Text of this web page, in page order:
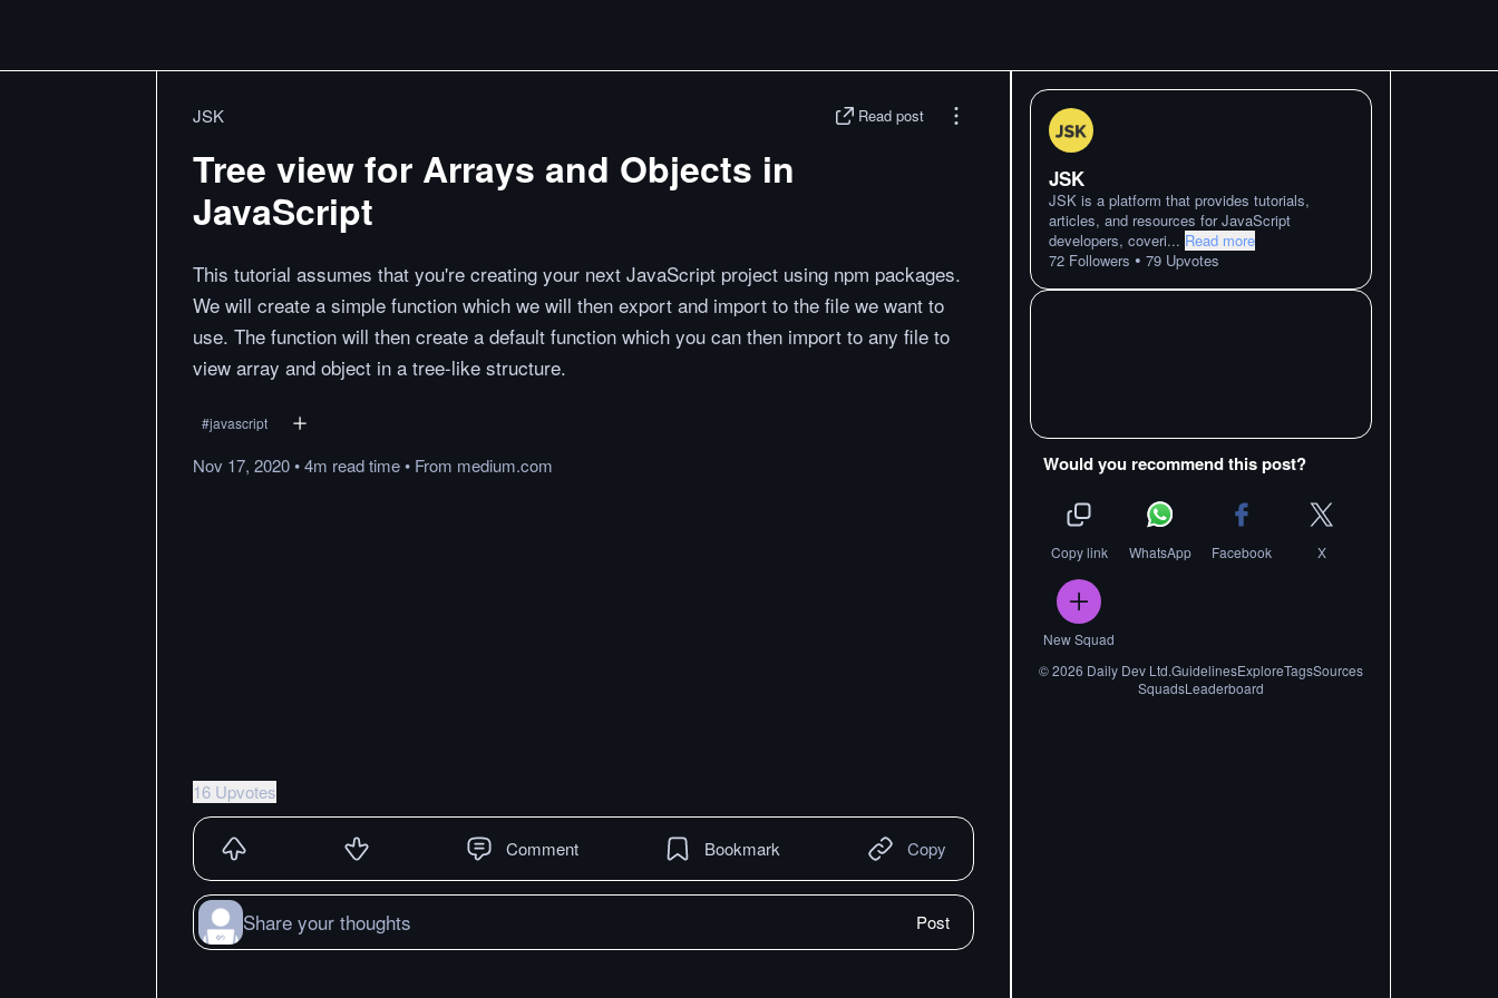
JSK Read post
Tree view for Arrays and Objects in
JavaScript
This tutorial assumes that you're creating your next JavaScript project using npm packages.
We will create a simple function which we will then export and import to the file we want to
use. The function will then create a default function which you can then import to any file to
view array and object in a tree-like structure.
#javascript
Nov 17, 2020•4m readtime• From medium.com
16 Upvotes
Comment Bookmark Copy
Share your thoughts Post
JSK
JSK is a platform that provides tutorials,
articles, and resources for JavaScript
developers, coveri... Read more
72 Followers • 79 Upvotes
Would you recommend this post?
Copy link WhatsApp Facebook X
New Squad
©2026 Daily Dev Ltd.GuidelinesExploreTagsSources
SquadsLeaderboard